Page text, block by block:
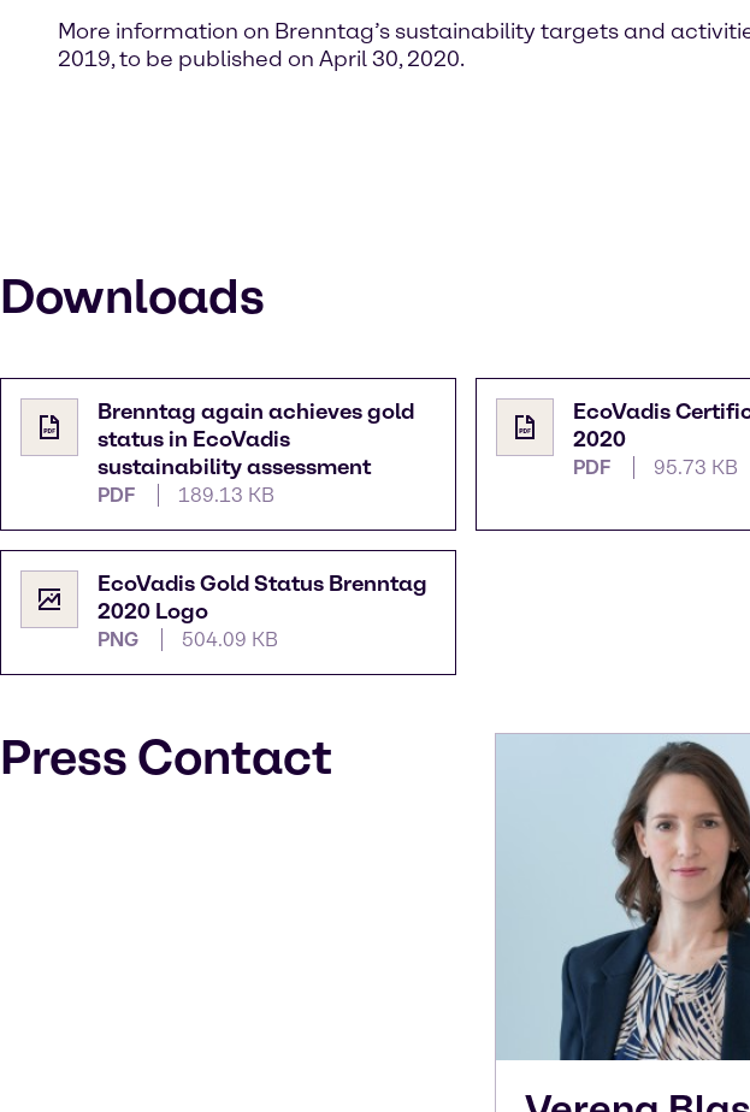
More information on Brenntag’s sustainability targets and
2019, to be published on April 30, 2020.
Downloads
Brenntag again achieves gold
status in EcoVadis
sustainability assessment
PDF 189.13 KB
EcoVadis
2020
PDF 95.73 KB
EcoVadis Gold Status Brenntag
2020 Logo
PNG 504.09 KB
Press Contact